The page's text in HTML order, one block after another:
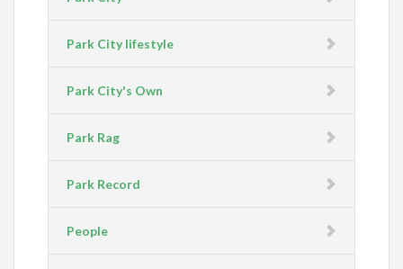
Park City lifestyle
Park City's Own
Park Rag
Park Record
People